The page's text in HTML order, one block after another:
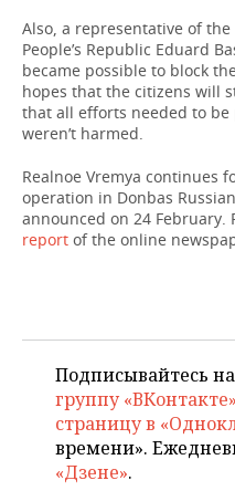
Also, a representative of
People’s Republic Eduard
became possible to block
hopes that the citizens will
that all efforts needed to
weren’t harmed.
Realnoe Vremya continues
operation in Donbas
announced on 24 February.
report of the online
Подписывайтесь на
группу «ВКонтакте»
страницу в
времени».
«Дзене».